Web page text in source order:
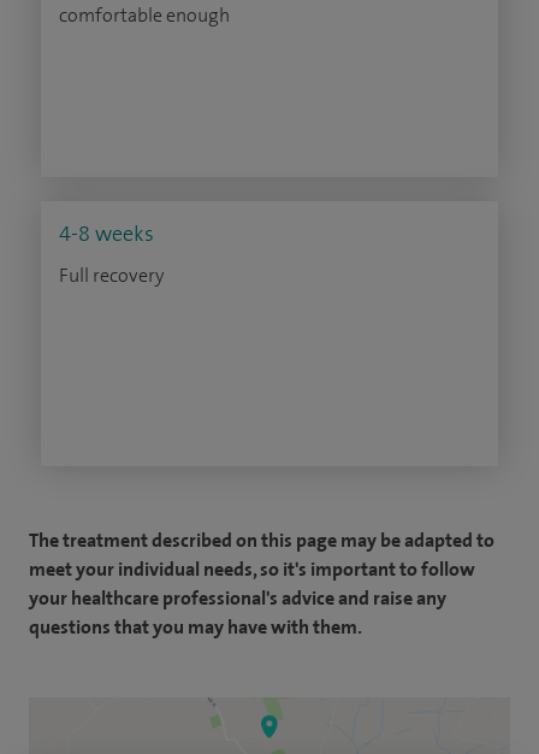
comfortable enough
4-8 weeks
Full recovery
The treatment described on this page may be adapted to
meet your individual needs, so it's important to follow
your healthcare professional's advice and raise any
questions that you may have with them.